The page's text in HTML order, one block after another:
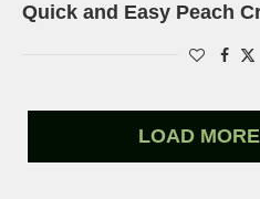
Quick and Easy Peach
LOAD